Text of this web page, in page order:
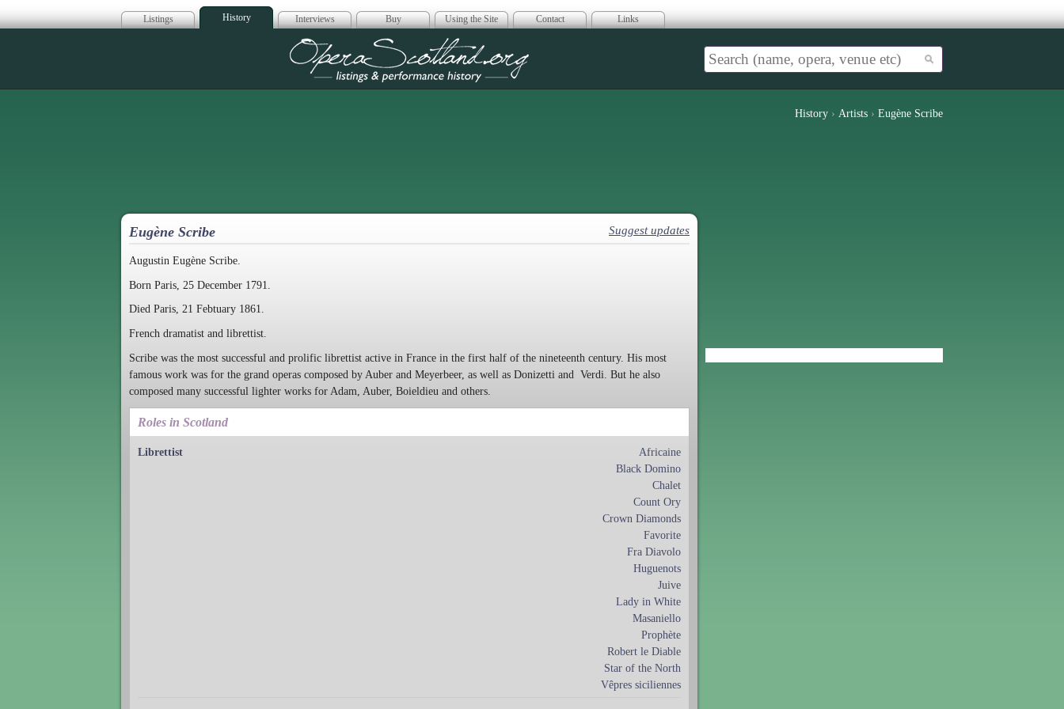
Listings History Interviews Buy Using the Site Contact Links
Opera Scotland
History › Artists › Eugène Scribe
Eugène Scribe Suggest updates
Augustin Eugène Scribe.
Born Paris, 25 December 1791.
Died Paris, 21 Febtuary 1861.
French dramatist and librettist.
Scribe was the most successful and prolific librettist active in France in the first half of the nineteenth century. His most
famous work was for the grand operas composed by Auber and Meyerbeer, as well as Donizetti and
Verdi. But he also
composed many successful lighter works for Adam, Auber, Boieldieu and others.
Roles in Scotland
Librettist
Africaine
Black Domino
Chalet
Count Ory
Crown Diamonds
Favorite
Fra Diavolo
Huguenots
Juive
Lady in White
Masaniello
Prophète
Robert le Diable
Star of the North
Vêpres siciliennes